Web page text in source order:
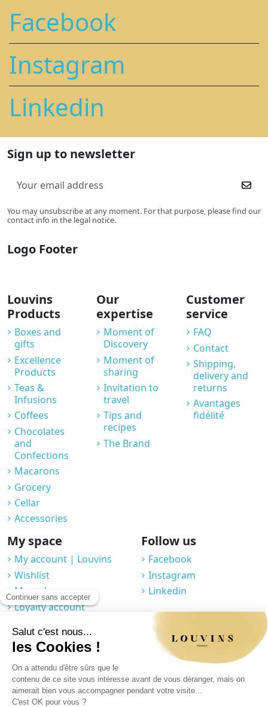
Facebook
Instagram
Linkedin
Sign up to newsletter
You may unsubscribe at any moment. For that purpose, please find our
contact info in the legal notice.
Logo Footer
Louvins
Products
Boxes and
gifts
Excellence
Products
Teas &
Infusions
Coffees
Chocolates
and
Confections
Macarons
Grocery
Cellar
Accessories
Our
expertise
Moment of
Discovery
Moment of
sharing
Invitation to
travel
Tips and
recipes
The Brand
Customer
service
FAQ
Contact
Shipping,
delivery and
returns
Avantages
fidélité
My space
My account | Louvins
Wishlist
My orders
Loyalty account
Follow us
Facebook
Instagram
Linkedin
You may unsubscribe at any moment. For that purpose, please find our
contact info in the legal notice.